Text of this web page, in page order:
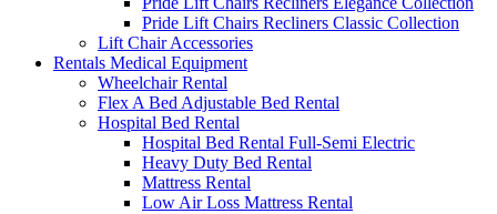
Pride Lift Chairs Recliners Classic Collection
Lift Chair Accessories
Rentals Medical Equipment
Wheelchair Rental
Flex A Bed Adjustable Bed Rental
Hospital Bed Rental
Hospital Bed Rental Full-Semi Electric
Heavy Duty Bed Rental
Mattress Rental
Low Air Loss Mattress Rental